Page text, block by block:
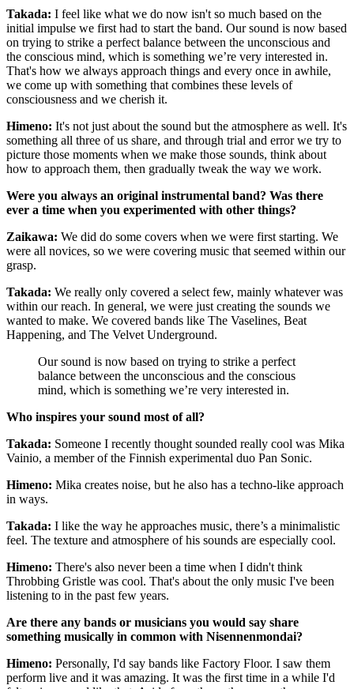
Takada: I feel like what we do now isn't so much based on the
initial impulse we first had to start the band. Our sound is now based
on trying to strike a perfect balance between the unconscious and
the conscious mind, which is something we’re very interested in.
That's how we always approach things and every once in awhile,
we come up with something that combines these levels of
consciousness and we cherish it.
Himeno: It's not just about the sound but the atmosphere as well. It's
something all three of us share, and through trial and error we try to
picture those moments when we make those sounds, think about
how to approach them, then gradually tweak the way we work.
Were you always an original instrumental band? Was there
ever a time when you experimented with other things?
Zaikawa: We did do some covers when we were first starting. We
were all novices, so we were covering music that seemed within our
grasp.
Takada: We really only covered a select few, mainly whatever was
within our reach. In general, we were just creating the sounds we
wanted to make. We covered bands like The Vaselines, Beat
Happening, and The Velvet Underground.
Our sound is now based on trying to strike a perfect
balance between the unconscious and the conscious
mind, which is something we’re very interested in.
Who inspires your sound most of all?
Takada: Someone I recently thought sounded really cool was Mika
Vainio, a member of the Finnish experimental duo Pan Sonic.
Himeno: Mika creates noise, but he also has a techno-like approach
in ways.
Takada: I like the way he approaches music, there’s a minimalistic
feel. The texture and atmosphere of his sounds are especially cool.
Himeno: There's also never been a time when I didn't think
Throbbing Gristle was cool. That's about the only music I've been
listening to in the past few years.
Are there any bands or musicians you would say share
something musically in common with Nisennenmondai?
Himeno: Personally, I'd say bands like Factory Floor. I saw them
perform live and it was amazing. It was the first time in a while I'd